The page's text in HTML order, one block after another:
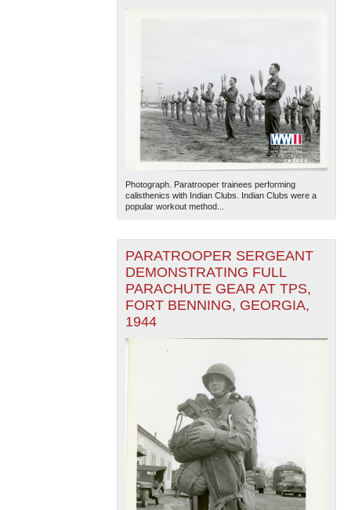
Photograph. Paratrooper trainees performing
calisthenics with Indian Clubs. Indian Clubs were a
popular workout method...
PARATROOPER SERGEANT
DEMONSTRATING FULL
PARACHUTE GEAR AT TPS,
FORT BENNING, GEORGIA,
1944